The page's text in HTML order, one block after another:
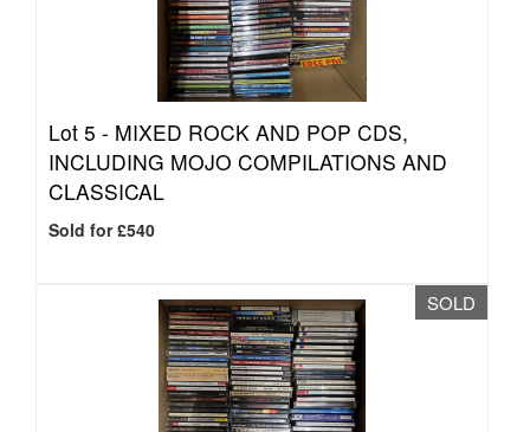
Lot 5 - MIXED ROCK AND POP CDS,
INCLUDING MOJO COMPILATIONS AND
CLASSICAL
Sold for £540
SOLD